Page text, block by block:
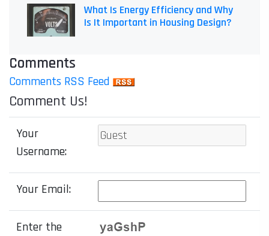
What Is Energy Efficiency and Why
Is It Important in Housing Design?
Comments
Comments RSS Feed
Comment Us!
Your
Username:
Your Email:
Enter the